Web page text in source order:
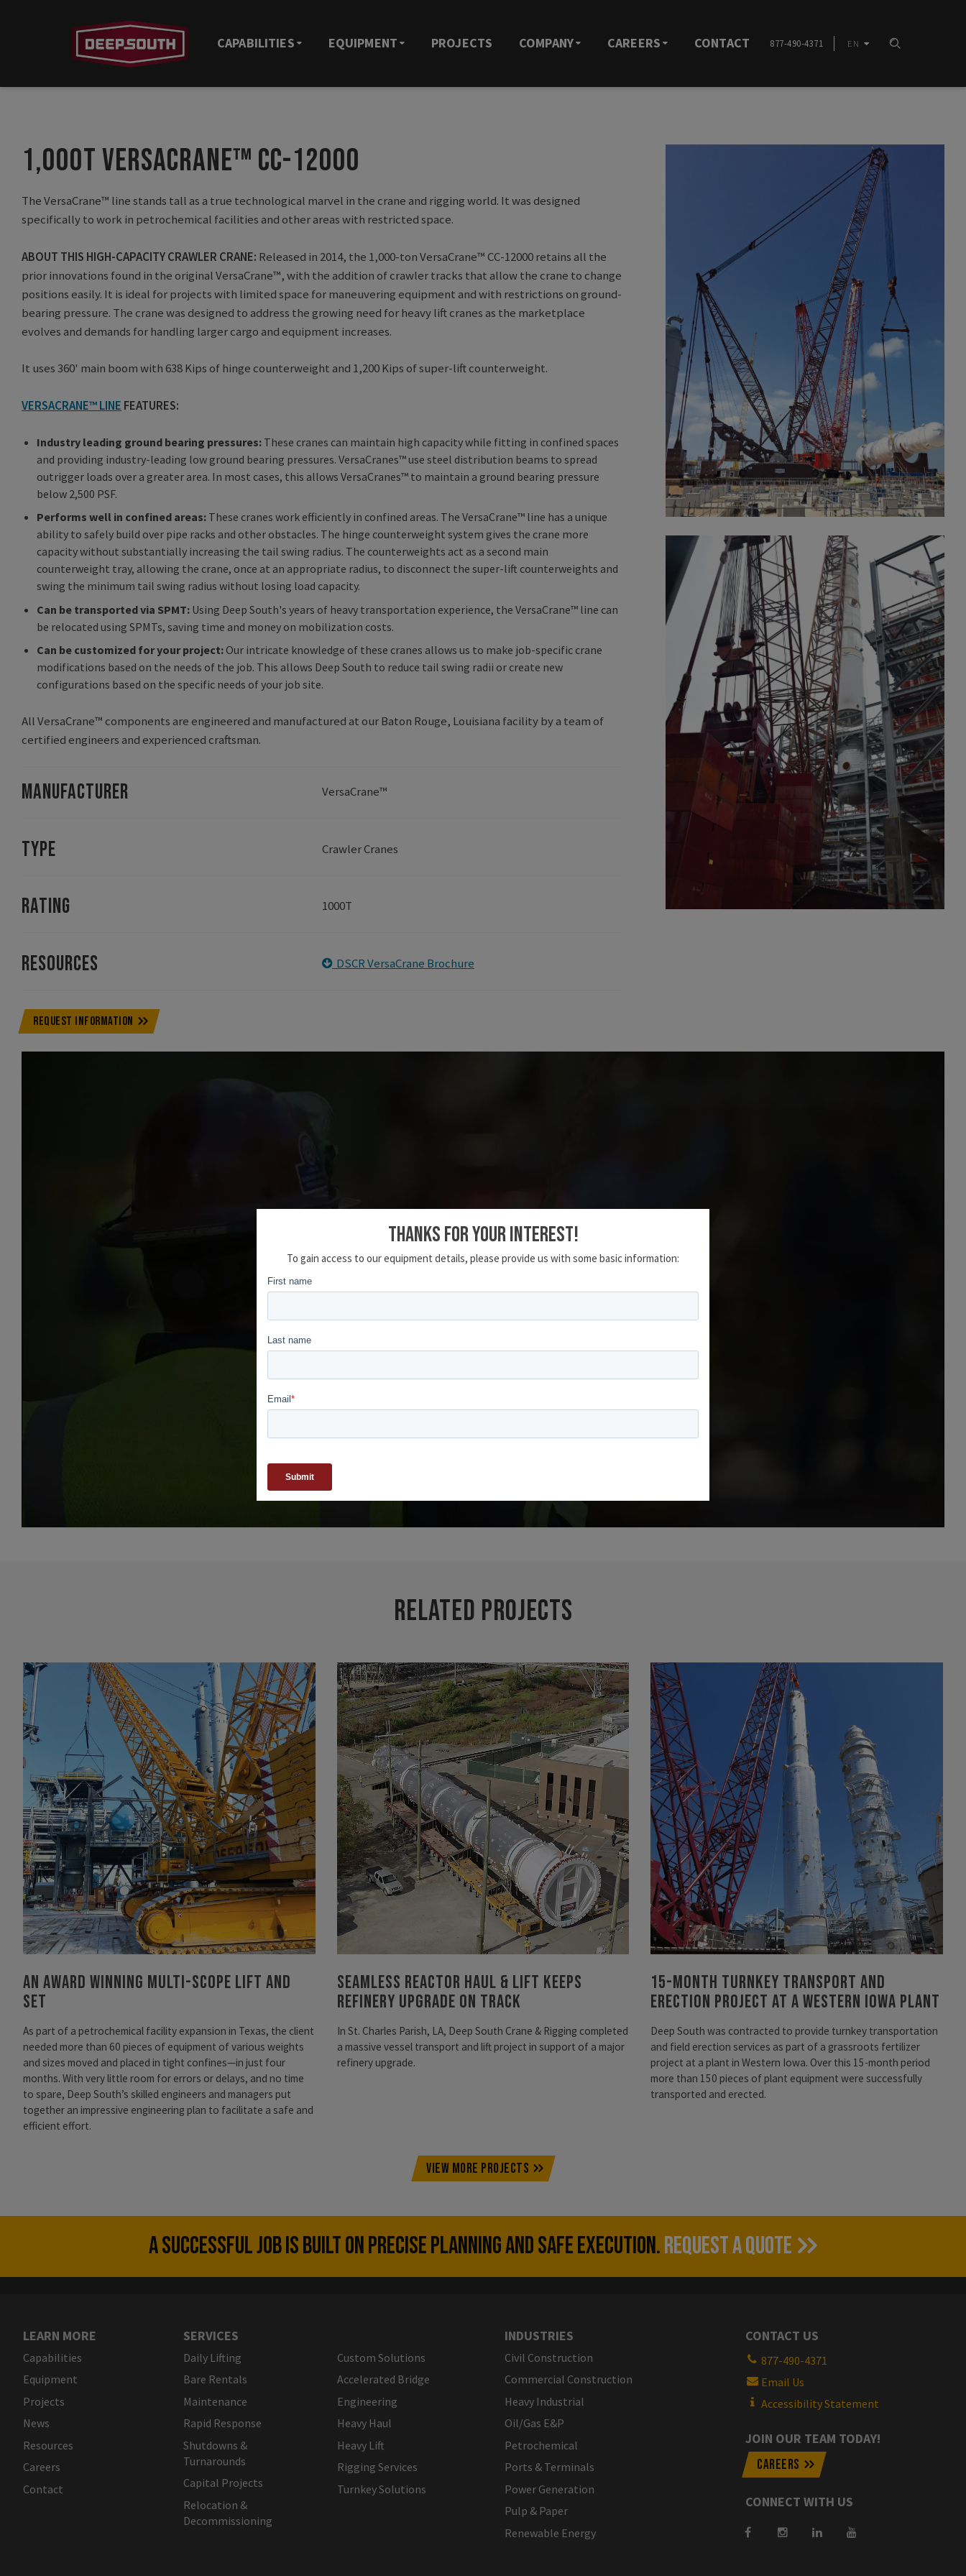
877-490-4371 EN
CAPABILITIES EQUIPMENT PROJECTS COMPANY CAREERS CONTACT
1,000T VERSACRANE™ CC-12000
The VersaCrane™ line stands tall as a true technological marvel in the crane and rigging world. It was designed
specifically to work in petrochemical facilities and other areas with restricted space.
ABOUT THIS HIGH-CAPACITY CRAWLER CRANE: Released in 2014, the 1,000-ton VersaCrane™ CC-12000 retains all the
prior innovations found in the original VersaCrane™, with the addition of crawler tracks that allow the crane to change
positions easily. It is ideal for projects with limited space for maneuvering equipment and with restrictions on ground-
bearing pressure. The crane was designed to address the growing need for heavy lift cranes as the marketplace
evolves and demands for handling larger cargo and equipment increases.
It uses 360' main boom with 638 Kips of hinge counterweight and 1,200 Kips of super-lift counterweight.
VERSACRANE™ LINE FEATURES:
Industry leading ground bearing pressures: These cranes can maintain high capacity while fitting in confined spaces
and providing industry-leading low ground bearing pressures. VersaCranes™ use steel distribution beams to spread
outrigger loads over a greater area. In most cases, this allows VersaCranes™ to maintain a ground bearing pressure
below 2,500 PSF.
Performs well in confined areas: These cranes work efficiently in confined areas. The VersaCrane™ line has a unique
ability to safely build over pipe racks and other obstacles. The hinge counterweight system gives the crane more
capacity without substantially increasing the tail swing radius. The counterweights act as a second main
counterweight tray, allowing the crane, once at an appropriate radius, to disconnect the super-lift counterweights and
swing the minimum tail swing radius without losing load capacity.
Can be transported via SPMT: Using Deep South's years of heavy transportation experience, the VersaCrane™ line can
be relocated using SPMTs, saving time and money on mobilization costs.
Can be customized for your project:Our intricate knowledge of these cranes allows us to make job-specific crane
modifications based on the needs of the job. This allows Deep South to reduce tail swing radii or create new
configurations based on the specific needs of your job site.
All VersaCrane™ components are engineered and manufactured at our Baton Rouge, Louisiana facility by a team of
certified engineers and experienced craftsman.
MANUFACTURER VersaCrane™
TYPE Crawler Cranes
RATING 1000T
RESOURCES DSCR VersaCrane Brochure
REQUEST INFORMATION
Deep South's Road Map to Safety
PLAY VIDEO
Related Projects
VIEW PROJECT
An Award Winning Multi-Scope Lift and
Set
As part of a petrochemical facility expansion in Texas, the client
needed more than 60 pieces of equipment of various weights
and sizes moved and placed in tight confines—in just four
months. With very little room for errors or delays, and no time
to spare, Deep South’s skilled engineers and managers put
together an impressive engineering plan to facilitate a safe and
efficient effort.
VIEW PROJECT
Seamless Reactor Haul & Lift Keeps
Refinery Upgrade on Track
In St. Charles Parish, LA, Deep South Crane & Rigging completed
a massive vessel transport and lift project in support of a major
refinery upgrade.
VIEW PROJECT
15-Month Turnkey Transport and
Erection Project at a Western Iowa Plant
Deep South was contracted to provide turnkey transportation
and field erection services as part of a grassroots fertilizer
project at a plant in Western Iowa. Over this 15-month period
more than 150 pieces of plant equipment were successfully
transported and erected.
VIEW MORE PROJECTS
A SUCCESSFUL JOB IS BUILT ON PRECISE PLANNING AND SAFE EXECUTION.REQUEST A QUOTE
LEARN MORE
Capabilities
Equipment
Projects
News
Resources
Careers
Contact
SERVICES
Daily Lifting
Bare Rentals
Maintenance
Rapid Response
Shutdowns &
Turnarounds
Capital Projects
Relocation &
Decommissioning
Custom Solutions
Accelerated Bridge
Engineering
Heavy Haul
Heavy Lift
Rigging Services
Turnkey Solutions
INDUSTRIES
Civil Construction
Commercial Construction
Heavy Industrial
Oil/Gas E&P
Petrochemical
Ports & Terminals
Power Generation
Pulp & Paper
Renewable Energy
CONTACT US
877-490-4371
Email Us
Accessibility Statement
JOIN OUR TEAM TODAY!
CAREERS
CONNECT WITH US
THANKS FOR YOUR INTEREST!
To gain access to our equipment details, please provide us with some basic information: